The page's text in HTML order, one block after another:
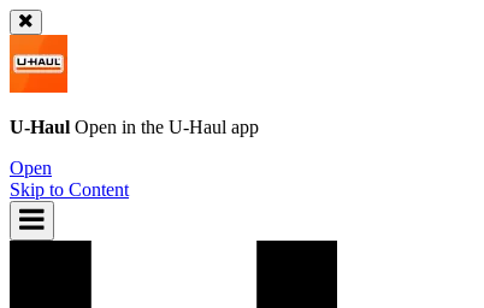
U-Haul Open in the U-Haul app
Open
Skip to Content